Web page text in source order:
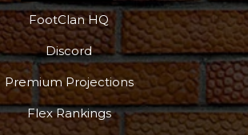
FootClan HQ
Discord
Premium Projections
Flex Rankings